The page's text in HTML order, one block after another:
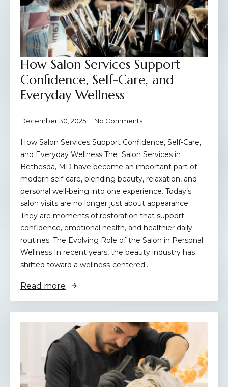
How Salon Services Support
Confidence, Self-Care, and
Everyday Wellness
December 30, 2025 No Comments
How Salon Services Support Confidence, Self-Care,
and Everyday Wellness The Salon Services in
Bethesda, MD have become an important part of
modern self-care, blending beauty, relaxation, and
personal well-being into one experience. Today’s
salon visits are no longer just about appearance.
They are moments of restoration that support
confidence, emotional health, and healthier daily
routines. The Evolving Role of the Salon in Personal
Wellness In recent years, the beauty industry has
shifted toward a wellness-centered…
Read more